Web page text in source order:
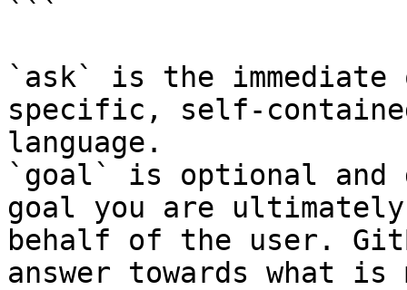
```
`ask` is the
specific, self-
language.
`goal` is optional and
goal you are
behalf of the user.
answer towards what